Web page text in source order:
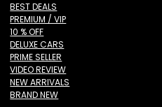
BEST DEALS
PREMIUM / VIP
10 % OFF
DELUXE CARS
PRIME SELLER
VIDEO REVIEW
NEW ARRIVALS
BRAND NEW